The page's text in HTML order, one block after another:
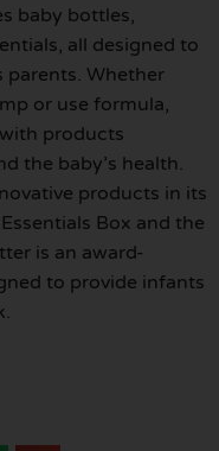
baby bottles,
all designed to
parents. Whether
or use formula,
products
the baby’s health.
products in its
Box and the
is an award-
to provide infants